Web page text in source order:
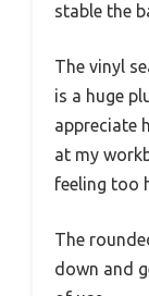
stable the
The vinyl
is a huge
appreciate
at my
feeling too
The
down and